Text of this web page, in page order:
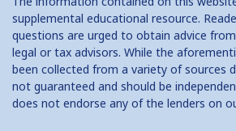
supplemental educational resource.
questions are urged to obtain advice
legal or tax advisors. While the
been collected from a variety of sources
not guaranteed and should be
does not endorse any of the lenders on